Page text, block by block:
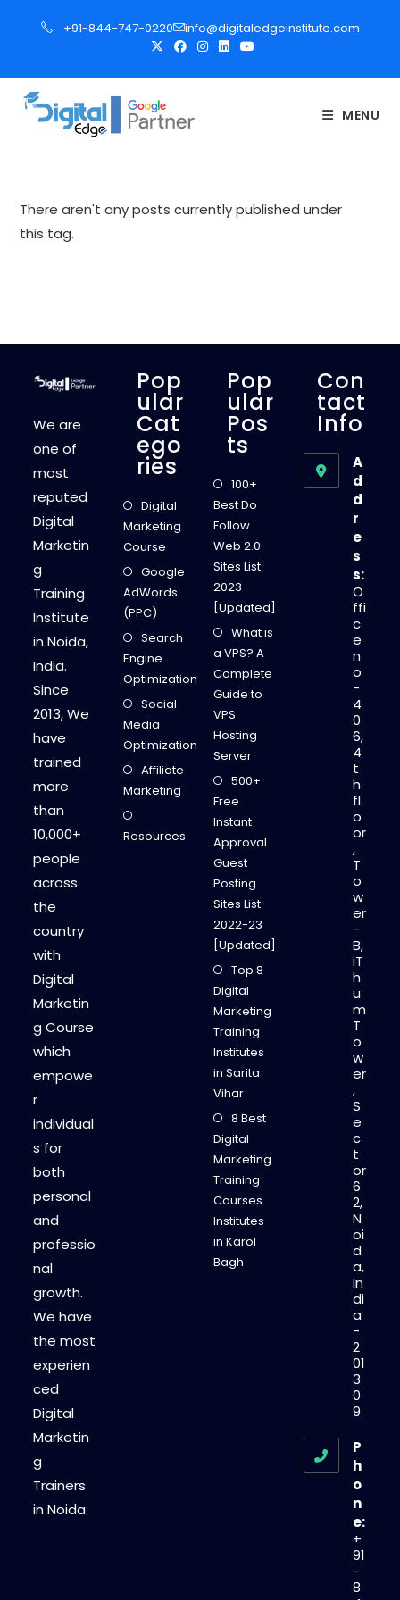
p
+91-844-747-0220 info@digitaledgeinstitute.com
MENU
There aren't any posts currently published under
this tag.
We are
one of
most
reputed
Digital
Marketin
g
Training
Institute
in Noida,
India.
Since
2013, We
have
trained
more
than
10,000+
people
across
the
country
with
Digital
Marketin
g Course
which
empowe
r
individual
s for
both
personal
and
professio
nal
growth.
We have
the most
experien
ced
Digital
Marketin
g
Trainers
in Noida.
Pop
Ular
Cat
Ego
Ries
Digital
Marketing
Course
Google
AdWords
(PPC)
Search
Engine
Optimization
Social
Media
Optimization
Affiliate
Marketing
Resources
Pop
Ular
Pos
Ts
100+
Best Do
Follow
Web 2.0
Sites List
2023-
[Updated]
What is
a VPS? A
Complete
Guide to
VPS
Hosting
Server
500+
Free
Instant
Approval
Guest
Posting
Sites List
2022-23
[Updated]
Top 8
Digital
Marketing
Training
Institutes
in Sarita
Vihar
8 Best
Digital
Marketing
Training
Courses
Institutes
in Karol
Bagh
Con
Tact
Info
A
d
d
r
e
s
s:
O
ffi
c
e
n
o
-
4
0
6,
4
t
h
fl
o
or
,
T
o
w
er
-
B,
iT
h
u
m
T
o
w
er
,
S
e
c
t
or
6
2,
N
oi
d
a,
In
di
a
-
2
01
3
0
9
P
h
o
n
e:
+
91
-
8